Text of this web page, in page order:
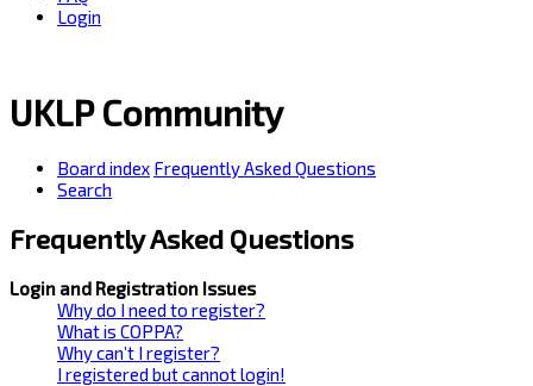
Login
UKLP Community
Board index Frequently Asked Questions
Search
Frequently Asked Questions
Login and Registration Issues
Why do I need to register?
What is COPPA?
Why can’t I register?
I registered but cannot login!